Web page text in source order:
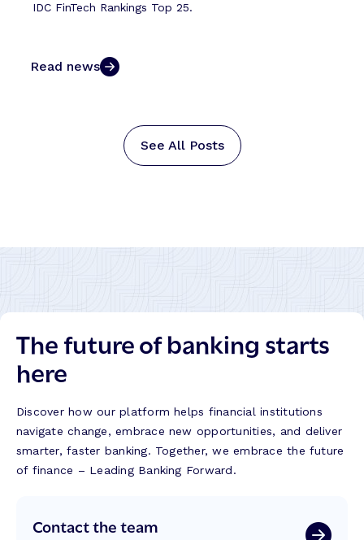
IDC FinTech Rankings Top 25.
Read news
See All Posts
The future of banking starts
here
Discover how our platform helps financial institutions
navigate change, embrace new opportunities, and deliver
smarter, faster banking. Together, we embrace the future
of finance – Leading Banking Forward.
Contact the team